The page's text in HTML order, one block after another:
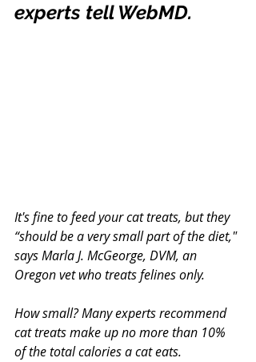
experts tell WebMD.
It's fine to feed your cat treats, but they
“should be a very small part of the diet,"
says Marla J. McGeorge, DVM, an
Oregon vet who treats felines only.
How small? Many experts recommend
cat treats make up no more than 10%
of the total calories a cat eats.